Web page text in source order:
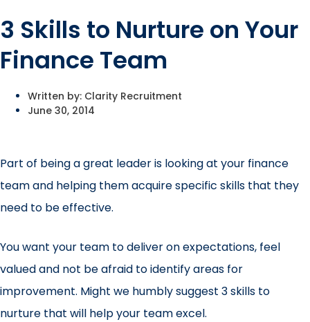
3 Skills to Nurture on Your
Finance Team
Written by: Clarity Recruitment
June 30, 2014
Part of being a great leader is looking at your finance
team and helping them acquire specific skills that they
need to be effective.
You want your team to deliver on expectations, feel
valued and not be afraid to identify areas for
improvement. Might we humbly suggest 3 skills to
nurture that will help your team excel.